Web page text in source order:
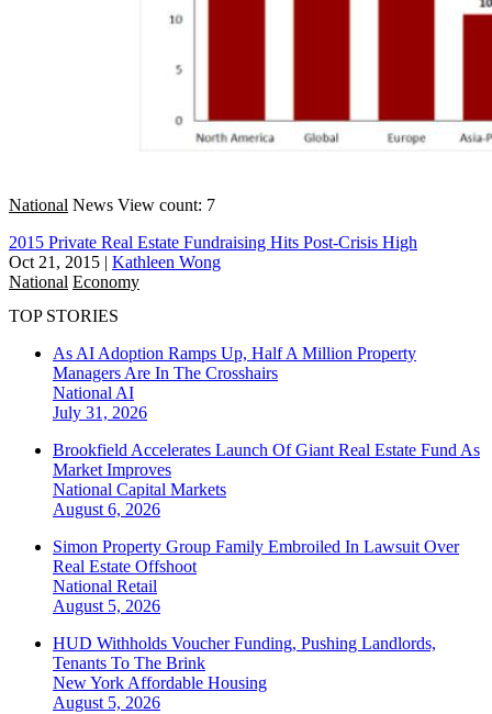
National News View count: 7
2015 Private Real Estate Fundraising Hits Post-Crisis High
Oct 21, 2015 | Kathleen Wong
National Economy
TOP STORIES
As AI Adoption Ramps Up, Half A Million Property
Managers Are In The Crosshairs
National AI
July 31, 2026
Brookfield Accelerates Launch Of Giant Real Estate Fund As
Market Improves
National Capital Markets
August 6, 2026
Simon Property Group Family Embroiled In Lawsuit Over
Real Estate Offshoot
National Retail
August 5, 2026
HUD Withholds Voucher Funding, Pushing Landlords,
Tenants To The Brink
New York Affordable Housing
August 5, 2026